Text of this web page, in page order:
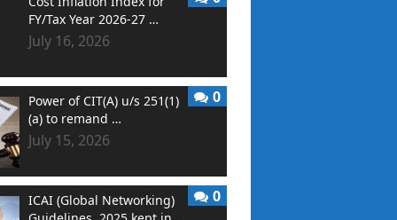
FY/Tax Year 2026-27 …
July 16, 2026
Power of CIT(A) u/s 251(1)
(a) to remand …
July 15, 2026
0
ICAI (Global Networking)
0